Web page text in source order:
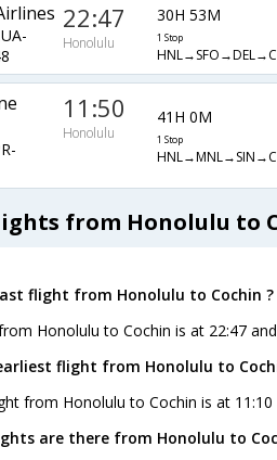
22:47
Honolulu
30H 53M
1 Stop
11:50
Honolulu
41H 0M
1 Stop
from Honolulu to
flight from Honolulu to Cochin ?
Honolulu to Cochin is at 22:47
flight from Honolulu to
from Honolulu to Cochin is at
are there from Honolulu to